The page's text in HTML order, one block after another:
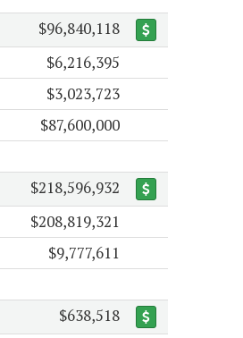
$96,840,118
$6,216,395
$3,023,723
$87,600,000
$218,596,932
$208,819,321
$9,777,611
$638,518